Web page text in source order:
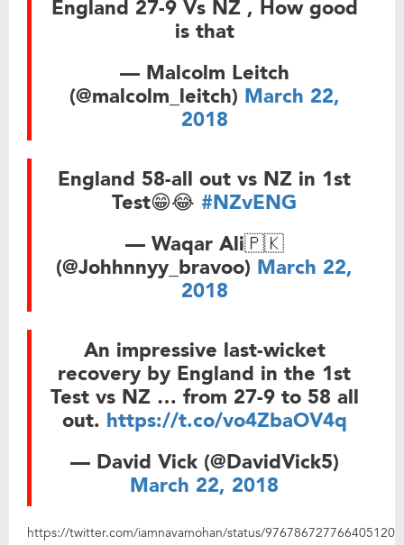
England 27-9 Vs NZ , How good
is that
— Malcolm Leitch
(@malcolm_leitch) March 22,
2018
England 58-all out vs NZ in 1st
Test😁😂 #NZvENG
— Waqar Ali🇵🇰
(@Johhnnyy_bravoo) March 22,
2018
An impressive last-wicket
recovery by England in the 1st
Test vs NZ … from 27-9 to 58 all
out. https://t.co/vo4ZbaOV4q
— David Vick (@DavidVick5)
March 22, 2018
https://twitter.com/iamnavamohan/status/976786727766405120